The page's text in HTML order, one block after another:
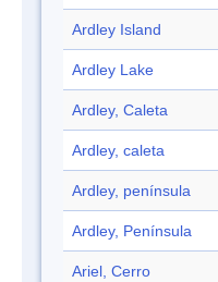
Ardley Island
Ardley Lake
Ardley, Caleta
Ardley, caleta
Ardley, península
Ardley, Península
Ariel, Cerro